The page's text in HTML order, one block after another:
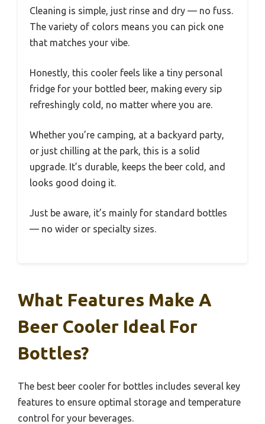
Cleaning is simple, just rinse and dry — no fuss.
The variety of colors means you can pick one
that matches your vibe.
Honestly, this cooler feels like a tiny personal
fridge for your bottled beer, making every sip
refreshingly cold, no matter where you are.
Whether you’re camping, at a backyard party,
or just chilling at the park, this is a solid
upgrade. It’s durable, keeps the beer cold, and
looks good doing it.
Just be aware, it’s mainly for standard bottles
— no wider or specialty sizes.
What Features Make A
Beer Cooler Ideal For
Bottles?
The best beer cooler for bottles includes several key
features to ensure optimal storage and temperature
control for your beverages.